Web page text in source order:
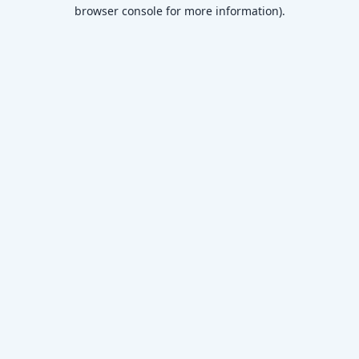
browser console for more information).